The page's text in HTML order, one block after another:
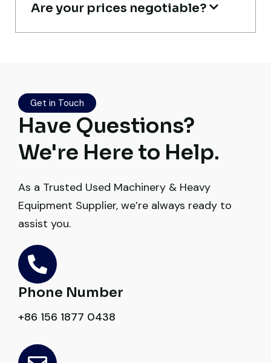
Excellent coordination.
Mohammed Al-Hassan
Buyer, UAE
Very professional service. They handled
everything from machine verification to
port delivery. I saved both time and
money. Their support even after delivery is
Heavy Equipment Buyer, UAE
Excellent service from start to finish. The
Are your prices negotiable?
Get in Touch
Have Questions?
We're Here to Help.
As a Trusted Used Machinery & Heavy
Equipment Supplier, we’re always ready to
assist you.
Phone Number
+86 156 1877 0438